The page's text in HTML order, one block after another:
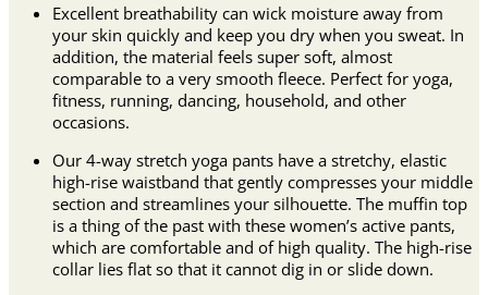
Excellent breathability can wick moisture away from
your skin quickly and keep you dry when you sweat. In
addition, the material feels super soft, almost
comparable to a very smooth fleece. Perfect for yoga,
fitness, running, dancing, household, and other
occasions.
Our 4-way stretch yoga pants have a stretchy, elastic
high-rise waistband that gently compresses your middle
section and streamlines your silhouette. The muffin top
is a thing of the past with these women’s active pants,
which are comfortable and of high quality. The high-rise
collar lies flat so that it cannot dig in or slide down.